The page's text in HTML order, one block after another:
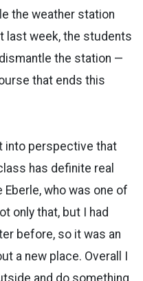
the weather station
last week, the students
the station —
that ends this
into perspective that
has definite real
Eberle, who was one of
only that, but I had
before, so it was an
a new place. Overall I
and do something